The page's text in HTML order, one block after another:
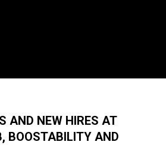
AND NEW HIRES AT
BOOSTABILITY AND